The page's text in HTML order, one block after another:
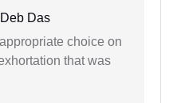
Das
choice on
that was